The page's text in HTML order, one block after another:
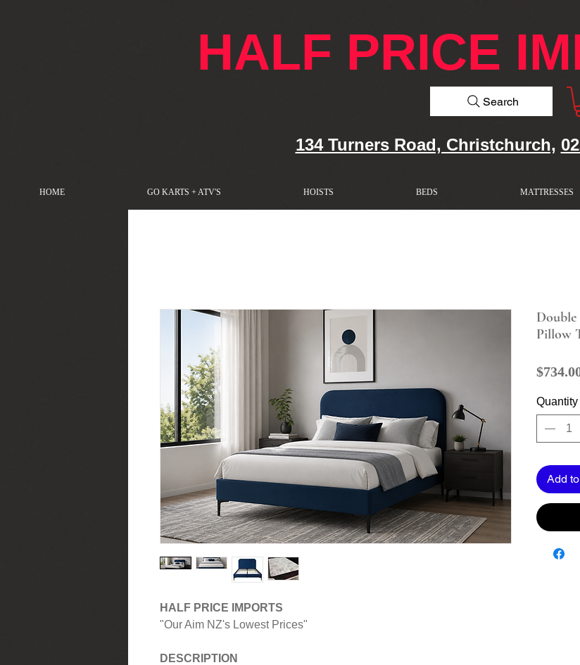
HALF PRICE
Search
134 Turners Road, Christchurch,
HOME GO KARTS + ATV'S HOISTS BEDS MATTRESSES
HALF PRICE IMPORTS
"Our Aim NZ's Lowest Prices"
DESCRIPTION
Double
Pillow
Quantity
Add